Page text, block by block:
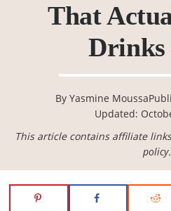
That
Drinks
By Yasmine Moussa
Updated:
This article contains affiliate
policy.